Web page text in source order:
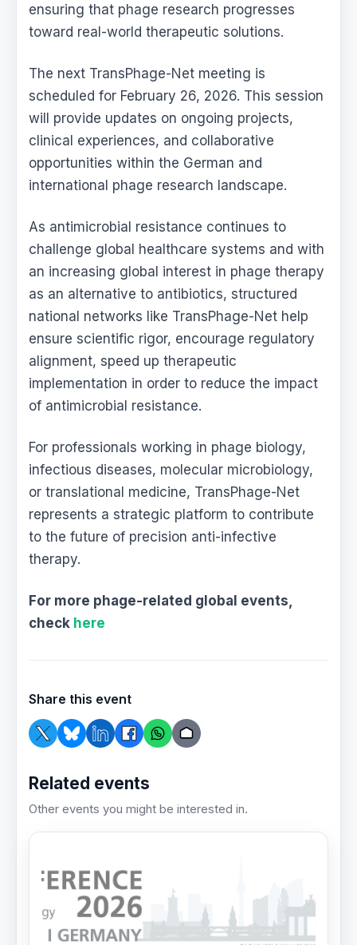
ensuring that phage research progresses
toward real-world therapeutic solutions.
The next TransPhage-Net meeting is
scheduled for February 26, 2026. This session
will provide updates on ongoing projects,
clinical experiences, and collaborative
opportunities within the German and
international phage research landscape.
As antimicrobial resistance continues to
challenge global healthcare systems and with
an increasing global interest in phage therapy
as an alternative to antibiotics, structured
national networks like TransPhage-Net help
ensure scientific rigor, encourage regulatory
alignment, speed up therapeutic
implementation in order to reduce the impact
of antimicrobial resistance.
For professionals working in phage biology,
infectious diseases, molecular microbiology,
or translational medicine, TransPhage-Net
represents a strategic platform to contribute
to the future of precision anti-infective
therapy.
For more phage-related global events,
check here
Share this event
Related events
Other events you might be interested in.